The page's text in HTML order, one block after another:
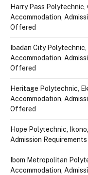
Harry Pass
Accommodation,
Offered
Ibadan City
Accommodation,
Offered
Heritage Polytechnic,
Accommodation,
Offered
Hope Polytechnic,
Admission
Ibom Metropolitan
Accommodation,